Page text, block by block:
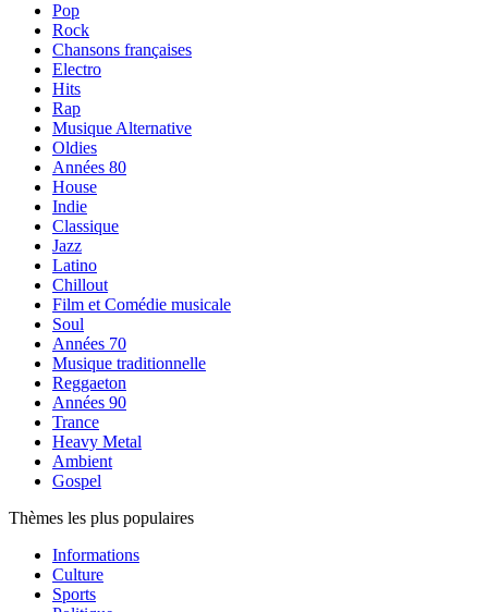
Pop
Rock
Chansons françaises
Electro
Hits
Rap
Musique Alternative
Oldies
Années 80
House
Indie
Classique
Jazz
Latino
Chillout
Film et Comédie musicale
Soul
Années 70
Musique traditionnelle
Reggaeton
Années 90
Trance
Heavy Metal
Ambient
Gospel
Thèmes les plus populaires
Informations
Culture
Sports